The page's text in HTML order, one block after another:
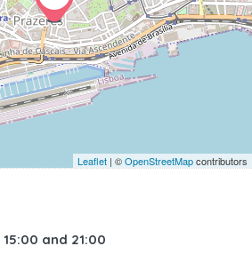
Leaflet | ©OpenStreetMapcontributors
15:00 and 21:00